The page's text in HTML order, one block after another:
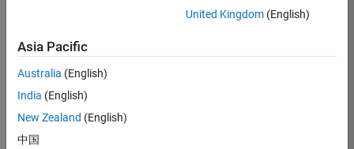
Join our EMEA
Aerospace &
Defence team and
way engineers and
scientists work
United Kingdom(English)
Asia Pacific
Australia (English)
India (English)
New Zealand (English)
中国